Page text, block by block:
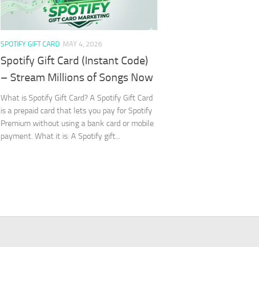
SPOTIFY GIFT CARD MAY 4, 2026
Spotify Gift Card (Instant Code)
– Stream Millions of Songs Now
What is Spotify Gift Card? A Spotify Gift Card
is a prepaid card that lets you pay for Spotify
Premium without using a bank card or mobile
payment. What it is: A Spotify gift...